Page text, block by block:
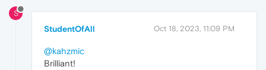
S
StudentOfAll Oct 18, 2023, 11:09 PM
@kahzmic
Brilliant!